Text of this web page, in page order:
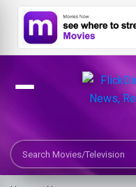
Search Movies or TV